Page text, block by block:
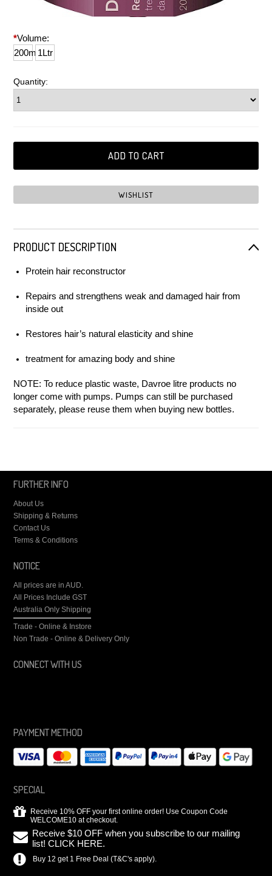
*Volume:
200ml1Ltr
Quantity:
PRODUCT DESCRIPTION
Protein hair reconstructor
Repairs and strengthens weak and damaged hair from
inside out
Restores hair’s natural elasticity and shine
treatment for amazing body and shine
NOTE: To reduce plastic waste, Davroe litre products no
longer come with pumps. Pumps can still be purchased
separately, please reuse them when buying new bottles.
FURTHER INFO
About Us
Shipping & Returns
Contact Us
Terms & Conditions
NOTICE
All prices are inAUD.
All Prices Include GST
Australia Only Shipping
Trade - Online & Instore
Non Trade - Online & Delivery Only
CONNECT WITH US
PAYMENT METHOD
SPECIAL
Receive 10% OFF your first online order! Use Coupon Code
WELCOME10 at checkout.
Receive $10 OFF when you subscribe to our mailing
list! CLICK HERE.
Buy 12 get 1 Free Deal (T&C's apply).